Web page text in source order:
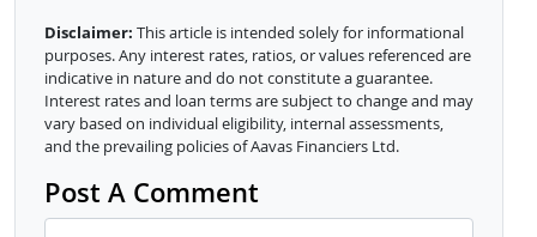
Disclaimer: This article is intended solely for informational
purposes. Any interest rates, ratios, or values referenced are
indicative in nature and do not constitute a guarantee.
Interest rates and loan terms are subject to change and may
vary based on individual eligibility, internal assessments,
and the prevailing policies of Aavas Financiers Ltd.
Post A Comment